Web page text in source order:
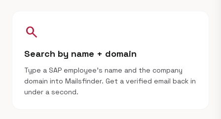
search
Search by name + domain
Type a SAP employee's name and the company
domain into Mailsfinder. Get a verified email back in
under a second.